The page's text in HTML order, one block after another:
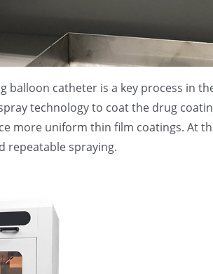
balloon catheter is a key process in
technology to coat the drug
more uniform thin film coatings. At
repeatable spraying.